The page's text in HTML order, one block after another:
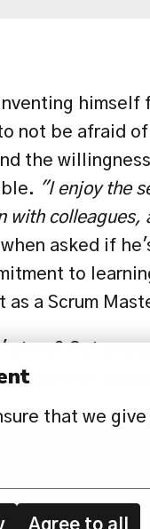
that we
Agree to all
not be afraid
the
"I enjoy the
with
asked if
to
a Scrum
story? Get
you at
CONTACT US